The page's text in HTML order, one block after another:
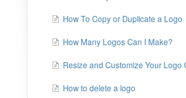
How To Copy or Duplicate a Logo
How Many Logos Can I Make?
Resize and Customize Your Logo
How to delete a logo